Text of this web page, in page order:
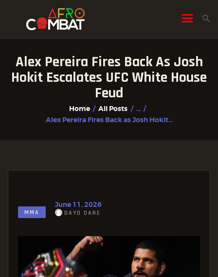
Alex Pereira Fires Back As Josh
Hokit Escalates UFC White House
Feud
Home All Posts
...
Alex Pereira Fires Back as Josh Hokit...
HOME
ALL POSTS
FIGHTER PROFILES
MMA
June 11, 2026
DAYO DARE